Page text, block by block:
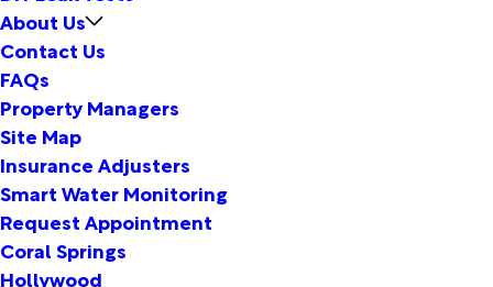
About Us
Contact Us
FAQs
Property Managers
Site Map
Insurance Adjusters
Smart Water Monitoring
Request Appointment
Coral Springs
Hollywood